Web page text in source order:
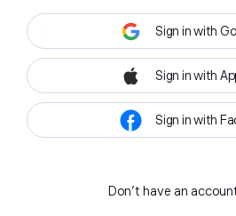
Sign in with
Sign in with
Sign in with
Don't have an